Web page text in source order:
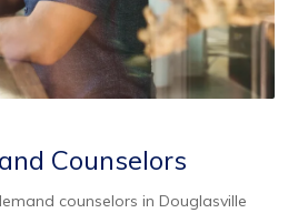
Counselors
counselors in Douglasville